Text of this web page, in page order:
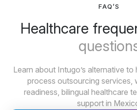
FAQ’S
Healthcare
Learn about Intugo’s alternative to
process outsourcing services,
readiness, bilingual healthcare
support in